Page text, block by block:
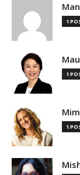
1
1
1